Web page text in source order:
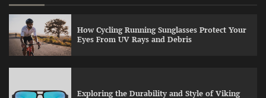
How Cycling Running Sunglasses Protect Your
Eyes From UV Rays and Debris
Exploring the Durability and Style of Viking